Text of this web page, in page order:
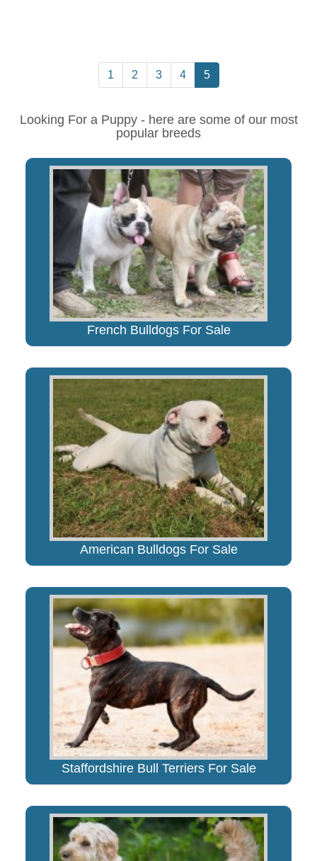
1 2 3 4 5
Looking For a Puppy - here are some of our most
popular breeds
French Bulldogs For Sale
American Bulldogs For Sale
Staffordshire Bull Terriers For Sale